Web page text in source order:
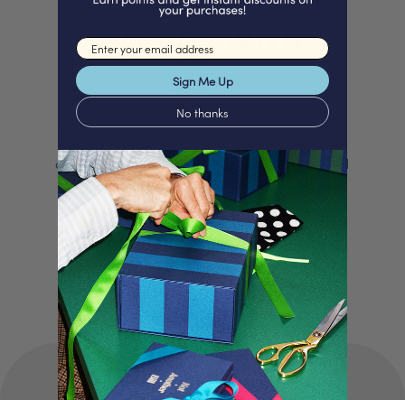
PACKED WITH
Love
curated gifts that are expertly personalised
and lovingly packed in our London studio.
Our unique products, signature packaging
and carbon neutral shipping make for a
truly special experience.
Email input
Sign Me Up
No thanks